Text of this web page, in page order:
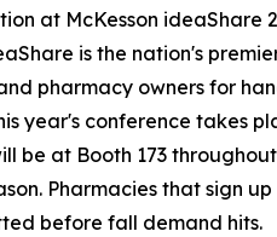
at McKesson ideaShare
is the nation's
pharmacy owners for
year's conference takes
be at Booth 173
Pharmacies that sign
before fall demand hits.